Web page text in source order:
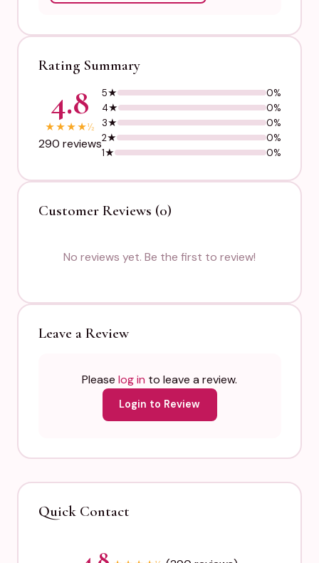
Rating Summary
4.8
★★★★½
290 reviews
5★
0%
4★
0%
3★
0%
2★
0%
1★
0%
Customer Reviews (0)
No reviews yet. Be the first to review!
Leave a Review
Please log in to leave a review.
Login to Review
Quick Contact